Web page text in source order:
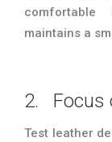
comfortable
maintains a
2. Focus
Test leather